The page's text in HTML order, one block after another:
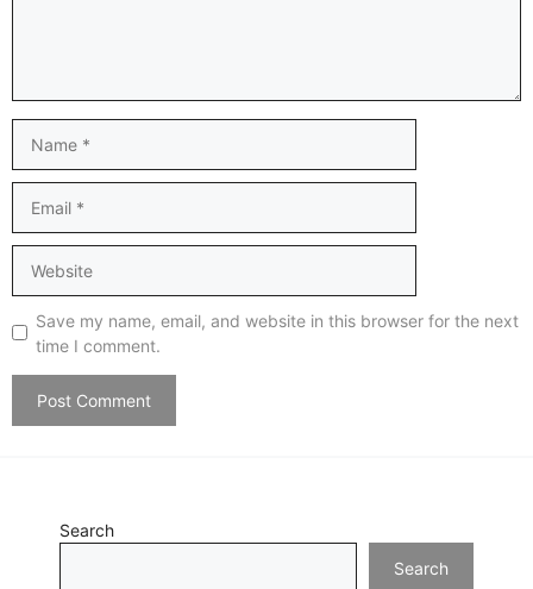
Save my name, email, and website in this browser for the next
time I comment.
Search
Search